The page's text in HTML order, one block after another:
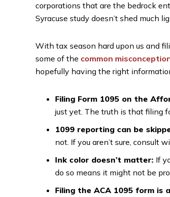
corporations that are the bedrock
Syracuse study doesn’t shed much
With tax season hard upon us and
some of the common
hopefully having the right
Filing Form 1095 on the
just yet. The truth is that filing
1099 reporting can be
not. If you aren’t sure, consult
Ink color doesn’t matter: If
do so means it might not be
Filing the ACA 1095 form is